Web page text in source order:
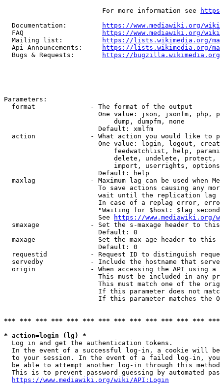
                         For more information see
  Documentation:
https://www.mediawiki.org/
  FAQ
https://www.mediawiki.org/
  Mailing list:
https://lists.wikimedia.org/
  Api Announcements:
https://lists.wikimedia.org/
  Bugs & Requests:
https://bugzilla.wikimedia.org/
Parameters:
  format              - The format of the output
One value: json, jsonfm, php,
                            dump, dumpfm, none
                        Default: xmlfm
action              - What action you would like to
One value: login, logout,
feedwatchlist, help,
delete, undelete,
import, userrights,
                        Default: help
maxlag              - Maximum lag can be used when
To save actions causing any
wait until the replication
In case of a replag error,
"Waiting for $host: $lag
                        See
https://www.mediawiki.org/
smaxage             - Set the s-maxage header to
                        Default: 0
maxage              - Set the max-age header to
                        Default: 0
requestid           - Request ID to distinguish
servedby            - Include the hostname that
origin              - When accessing the API using
This must be included in any
This must match one of the
If this parameter does not
If this parameter matches the
*** *** *** *** *** *** *** *** *** *** *** *** ***
* action=login (lg) *
  Log in and get the authentication tokens.
In the event of a successful log-in, a cookie will
to your session. In the event of a failed log-in,
be able to attempt another log-in through this
This is to prevent password guessing by automated
https://www.mediawiki.org/wiki/API:Login